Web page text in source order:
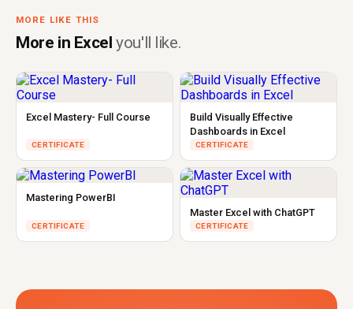
MORE LIKE THIS
More in Excelyou'll like.
Excel Mastery- Full Course
CERTIFICATE
Build Visually Effective
Dashboards in Excel
CERTIFICATE
Mastering PowerBI
CERTIFICATE
Master Excel with ChatGPT
CERTIFICATE